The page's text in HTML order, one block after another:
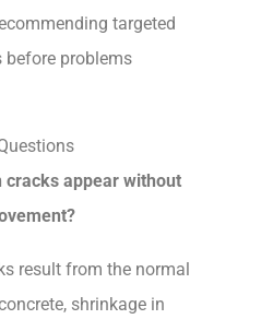
targeted
problems
cracks appear without
result from the normal
shrinkage in